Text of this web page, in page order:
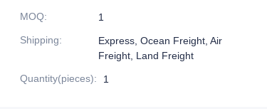
MOQ:
1
Shipping:
Express, Ocean Freight, Air
Freight, Land Freight
Quantity(pieces): 1